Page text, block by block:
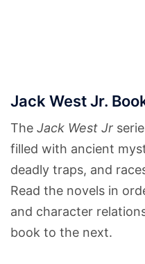
Jack West Jr.
The Jack West Jr
filled with ancient
deadly traps, and
Read the novels in
and character
book to the next.